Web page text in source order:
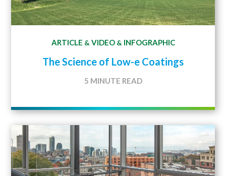
ARTICLE & VIDEO& INFOGRAPHIC
The Science of Low-e Coatings
5 MINUTE READ